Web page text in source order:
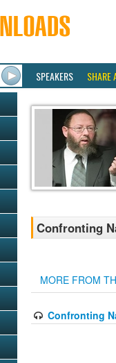
SPEAKERS SHARE
Confronting
MORE FROM
Confronting